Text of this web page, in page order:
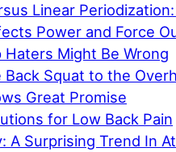
Linear
Power and Force
Haters Might Be Wrong
Squat to the
Great Promise
for Low Back Pain
A Surprising Trend In